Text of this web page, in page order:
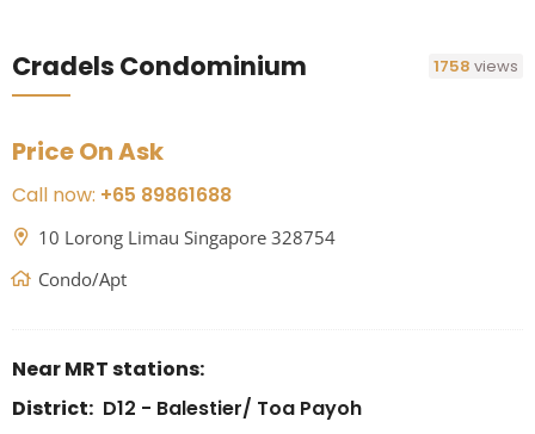
Cradels Condominium 1758views
Price On Ask
Call now: +65 89861688
10 Lorong Limau Singapore 328754
Condo/Apt
Near MRT stations:
District: D12 - Balestier/ Toa Payoh